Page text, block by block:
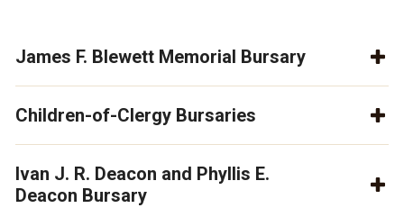
James F. Blewett Memorial Bursary
Children-of-Clergy Bursaries
Ivan J. R. Deacon and Phyllis E.
Deacon Bursary